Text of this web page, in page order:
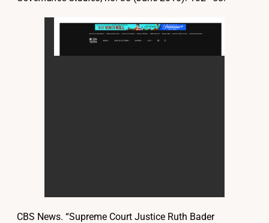
CBS News. “Supreme Court Justice Ruth Bader